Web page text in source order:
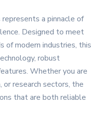
a pinnacle of
Designed to meet
of modern industries, this
robust
Whether you are
or research sectors, the
that are both reliable